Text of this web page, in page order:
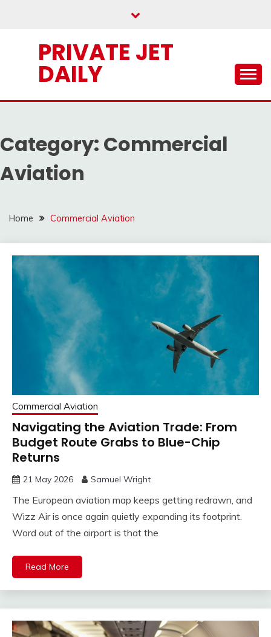
PRIVATE JET
DAILY
Category: Commercial
Aviation
Home Commercial Aviation
Commercial Aviation
Navigating the Aviation Trade: From
Budget Route Grabs to Blue-Chip
Returns
21 May 2026 Samuel Wright
The European aviation map keeps getting redrawn, and
Wizz Air is once again quietly expanding its footprint.
Word out of the airport is that the
Read More